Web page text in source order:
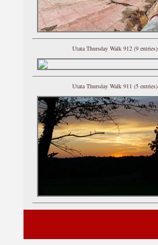
Utata Thursday Walk 912 (9 entries)
Utata Thursday Walk 911 (5 entries)